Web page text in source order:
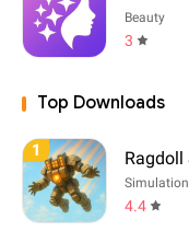
Beauty
3
Top Downloads
1 Ragdoll
Simulation
4.4